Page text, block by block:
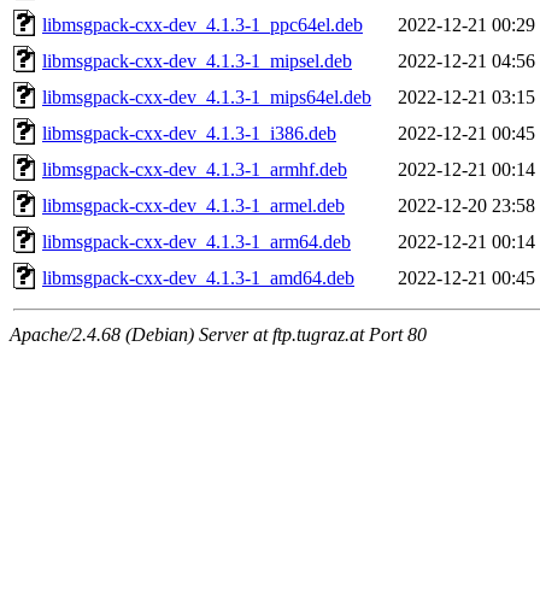
libmsgpack-cxx-dev_4.1.3-1_ppc64el.deb
2022-12-21 00:29
libmsgpack-cxx-dev_4.1.3-1_mipsel.deb
2022-12-21 04:56
libmsgpack-cxx-dev_4.1.3-1_mips64el.deb
2022-12-21 03:15
libmsgpack-cxx-dev_4.1.3-1_i386.deb
2022-12-21 00:45
libmsgpack-cxx-dev_4.1.3-1_armhf.deb
2022-12-21 00:14
libmsgpack-cxx-dev_4.1.3-1_armel.deb
2022-12-20 23:58
libmsgpack-cxx-dev_4.1.3-1_arm64.deb
2022-12-21 00:14
libmsgpack-cxx-dev_4.1.3-1_amd64.deb
2022-12-21 00:45
Apache/2.4.68 (Debian) Server at ftp.tugraz.at Port 80